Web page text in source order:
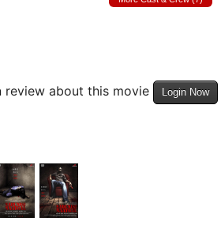
review about this movie Login Now